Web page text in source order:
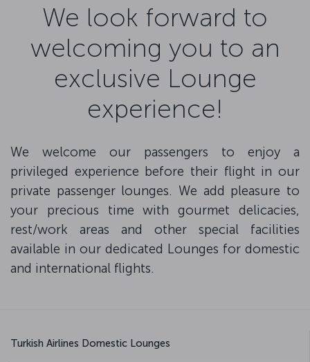
We look forward to
welcoming you to an
exclusive Lounge
experience!
We welcome our passengers to enjoy a
privileged experience before their flight in our
private passenger lounges. We add pleasure to
your precious time with gourmet delicacies,
rest/work areas and other special facilities
available in our dedicated Lounges for domestic
and international flights.
Turkish Airlines Domestic Lounges